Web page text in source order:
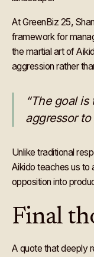
At GreenBiz 25,
framework for
the martial art of
aggression rather
“The goal
aggressor to
Unlike traditional
Aikido teaches us to
opposition into
Final
A quote that deeply